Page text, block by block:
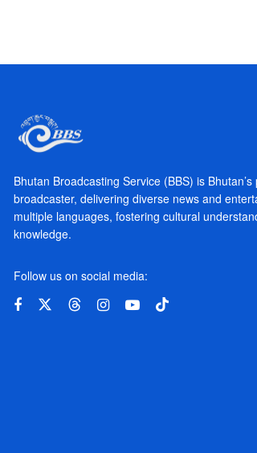
Bhutan Broadcasting Service (BBS) is
broadcaster, delivering diverse news and
multiple languages, fostering cultural
knowledge.
Follow us on social media: